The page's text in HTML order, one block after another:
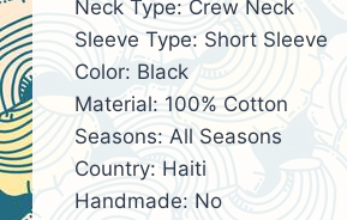
Neck Type: Crew Neck
Sleeve Type: Short Sleeve
Color: Black
Material: 100% Cotton
Seasons: All Seasons
Country: Haiti
Handmade: No